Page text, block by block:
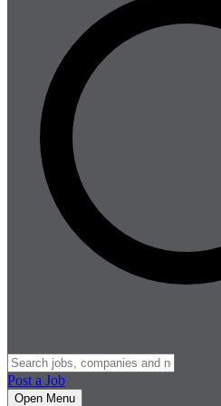
Post a Job
Open Menu